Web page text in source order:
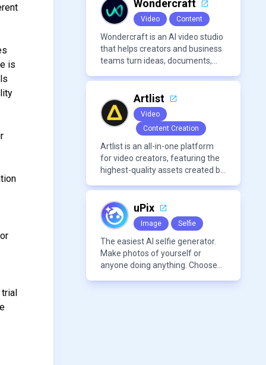
is
trial
Wondercraft
Video Content
Wondercraft is an AI video studio
that helps creators and business
teams turn ideas, documents,
combines AI models for video,
avatars, images, voice, music,
sound, and text in one
approachable workflow.
Artlist
Video
Content Creation
Artlist is an all-in-one platform
for video creators, featuring the
highest-quality assets created by
uPix
Image Selfie
The easiest AI selfie generator.
Make photos of yourself or
anyone doing anything. Choose